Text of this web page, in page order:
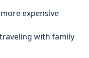
expensive
with family